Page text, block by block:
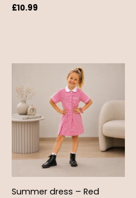
£10.99
Summer dress – Red